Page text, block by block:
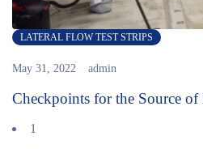
LATERAL FLOW TEST STRIPS
May 31, 2022 admin
Checkpoints for the Source
1